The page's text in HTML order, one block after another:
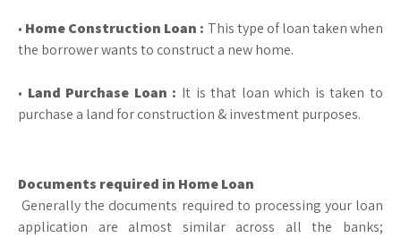
• Home Construction Loan : This type of loan taken when
the borrower wants to construct a new home.
• Land Purchase Loan : It is that loan which is taken to
purchase a land for construction & investment purposes.
Documents required in Home Loan
Generally the documents required to processing your loan
application are almost similar across all the banks;